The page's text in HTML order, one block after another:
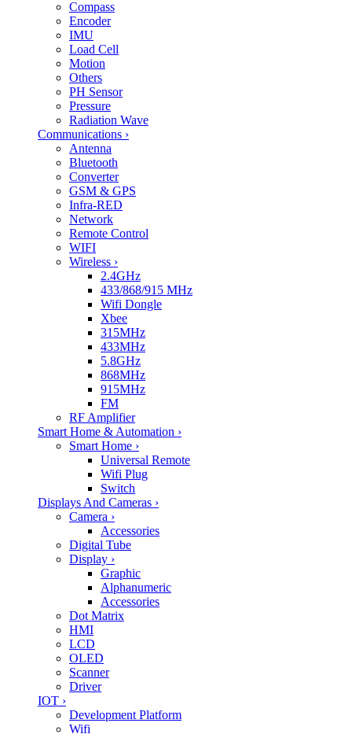
Compass
Encoder
IMU
Load Cell
Motion
Others
PH Sensor
Pressure
Radiation Wave
Communications ›
Antenna
Bluetooth
Converter
GSM & GPS
Infra-RED
Network
Remote Control
WIFI
Wireless ›
2.4GHz
433/868/915 MHz
Wifi Dongle
Xbee
315MHz
433MHz
5.8GHz
868MHz
915MHz
FM
RF Amplifier
Smart Home & Automation ›
Smart Home ›
Universal Remote
Wifi Plug
Switch
Displays And Cameras ›
Camera ›
Accessories
Digital Tube
Display ›
Graphic
Alphanumeric
Accessories
Dot Matrix
HMI
LCD
OLED
Scanner
Driver
IOT ›
Development Platform
Wifi